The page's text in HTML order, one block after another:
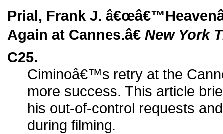
Prial, Frank J.
Again at Cannes.â€ New York
C25.
Ciminoâ€™s retry at the
more success. This article
his out-of-control requests
during filming.